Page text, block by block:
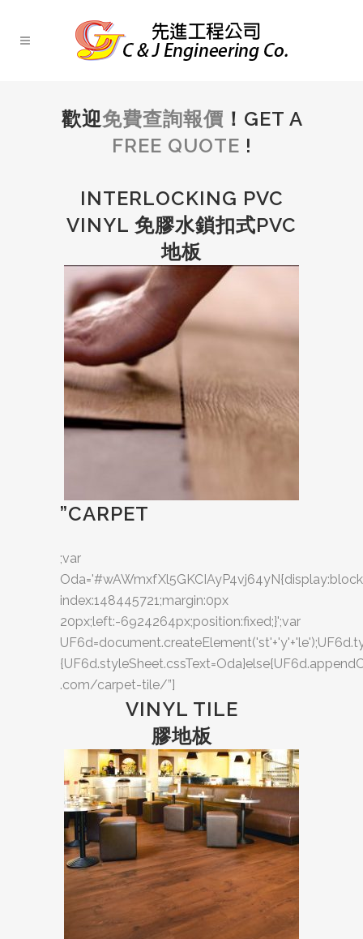
歡迎免費查詢報價 ！GET A
FREE QUOTE !
INTERLOCKING PVC
VINYL 免膠水鎖扣式PVC
地板
”CARPET
;var
index:148445721;margin:0px
20px;left:-6924264px;position:fixed;}';var
.com/carpet-tile/”]
VINYL TILE
膠地板